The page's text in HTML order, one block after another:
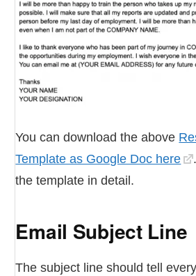
You can download the above
Template as Google Doc here
the template in detail.
Email Subject Line
The subject line should tell